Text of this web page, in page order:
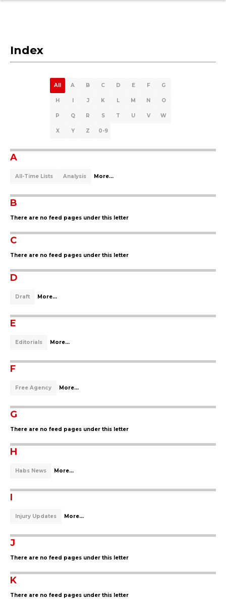
Index
All A B C D E F G
H I J K L M N O
P Q R S T U V W
X Y Z 0-9
A
All-Time Lists Analysis More...
B
There are no feed pages under this letter
C
There are no feed pages under this letter
D
Draft More...
E
Editorials More...
F
Free Agency More...
G
There are no feed pages under this letter
H
Habs News More...
I
Injury Updates More...
J
There are no feed pages under this letter
K
There are no feed pages under this letter